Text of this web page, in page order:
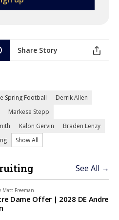
Share Story
Spring Football
Derrik Allen
Markese Stepp
Kalon Gervin
Braden Lenzy
Show All
See All →
Matt Freeman
Dame Offer | 2028 DE Andre